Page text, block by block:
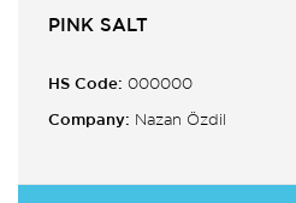
PINK SALT
HS Code: 000000
Company: Nazan Özdil